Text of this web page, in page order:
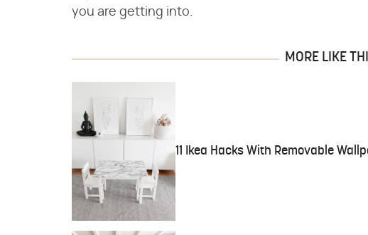
you are getting into.
MORE LIKE
11 Ikea Hacks With Removable